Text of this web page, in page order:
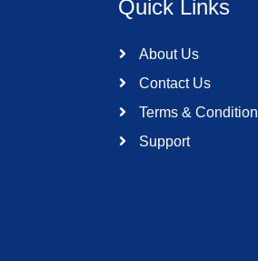
Quick Links
About Us
Contact Us
Terms & Condition
Support